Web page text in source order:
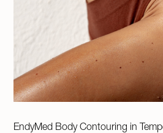
EndyMed Body Contouring in